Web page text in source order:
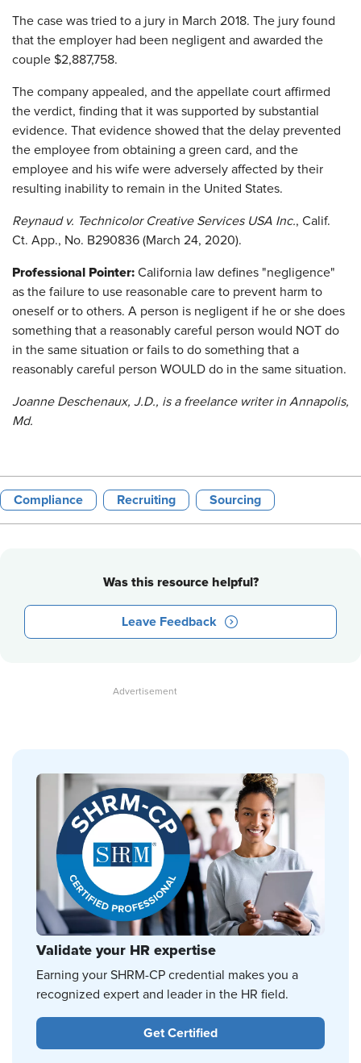
The case was tried to a jury in March 2018. The jury found
that the employer had been negligent and awarded the
couple $2,887,758.
The company appealed, and the appellate court affirmed
the verdict, finding that it was supported by substantial
evidence. That evidence showed that the delay prevented
the employee from obtaining a green card, and the
employee and his wife were adversely affected by their
resulting inability to remain in the United States.
Reynaud v. Technicolor Creative Services USA Inc., Calif.
Ct. App., No. B290836 (March 24, 2020).
Professional Pointer: California law defines "negligence"
as the failure to use reasonable care to prevent harm to
oneself or to others. A person is negligent if he or she does
something that a reasonably careful person would NOT do
in the same situation or fails to do something that a
reasonably careful person WOULD do in the same situation.
Joanne Deschenaux, J.D., is a freelance writer in Annapolis,
Md.
Compliance Recruiting Sourcing
Was this resource helpful?
Leave Feedback
Validate your HR expertise
Earning your SHRM-CP credential makes you a
recognized expert and leader in the HR field.
Get Certified